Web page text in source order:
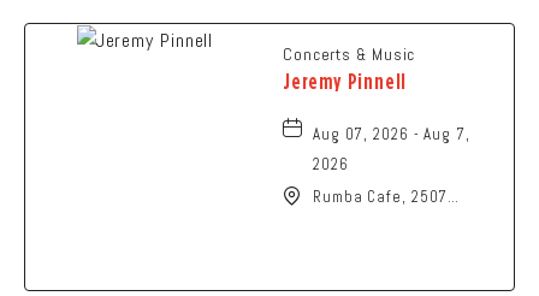
Concerts & Music
Jeremy Pinnell
Aug 07, 2026 - Aug 7,
2026
Rumba Cafe, 2507